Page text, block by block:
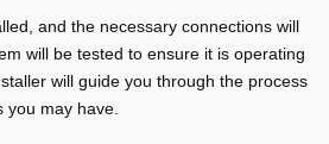
and the necessary connections will
will be tested to ensure it is operating
will guide you through the process
you may have.